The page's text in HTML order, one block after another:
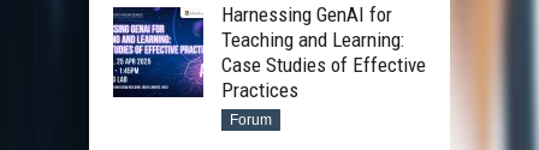
Harnessing GenAI for
Teaching and Learning:
Case Studies of Effective
Practices
Forum